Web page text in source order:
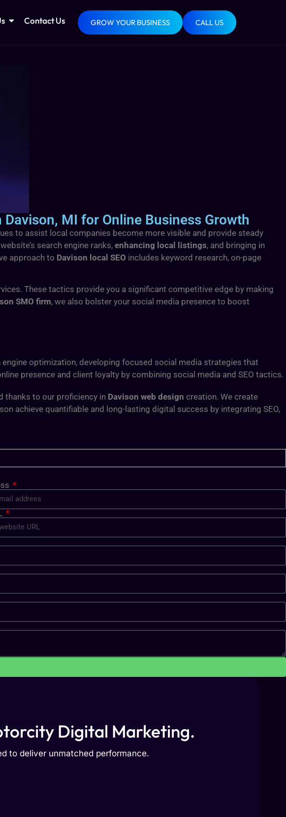
Contact Us GROW YOUR BUSINESS CALL US
MI for Online Business Growth
to assist local companies become more visible and provide steady
search engine ranks,enhancing local listings, and bringing in
approach to Davison local SEO includes keyword research, on-page
These tactics provide you a significant competitive edge by making
SMO firm, we also bolster your social media presence to boost
optimization, developing focused social media strategies that
presence and client loyalty by combining social media and SEO tactics.
thanks to our proficiency in Davison web design creation. We create
achieve quantifiable and long-lasting digital success by integrating SEO,
Digital Marketing.
to deliver unmatched performance.